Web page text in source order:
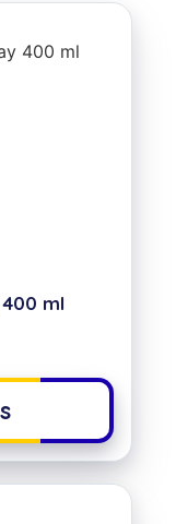
400 ml